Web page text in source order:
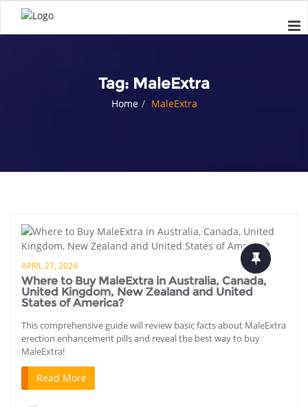
Tag: MaleExtra
Home MaleExtra
APRIL 27, 2024
Where to Buy MaleExtra in Australia, Canada,
United Kingdom, New Zealand and United
States of America?
This comprehensive guide will review basic facts about MaleExtra
erection enhancement pills and reveal the best way to buy
MaleExtra!
Read More